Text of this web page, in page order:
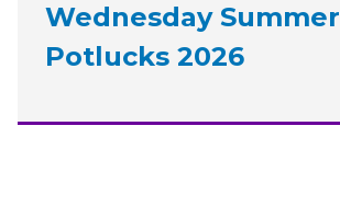
Wednesday Summer
Potlucks 2026